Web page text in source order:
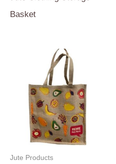
Basket
Jute Products